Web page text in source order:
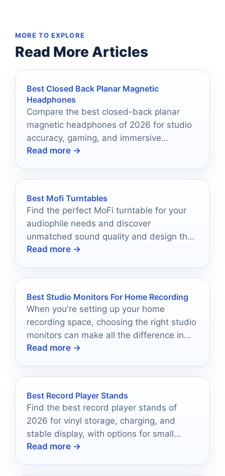
MORE TO EXPLORE
Read More Articles
Best Closed Back Planar Magnetic
Headphones
Compare the best closed-back planar
magnetic headphones of 2026 for studio
accuracy, gaming, and immersive
everyday listening.
Read more →
Best Mofi Turntables
Find the perfect MoFi turntable for your
audiophile needs and discover
unmatched sound quality and design that
will elevate your listening experience.
Read more →
Best Studio Monitors For Home Recording
When you're setting up your home
recording space, choosing the right studio
monitors can make all the difference in
sound quality.
Read more →
Best Record Player Stands
Find the best record player stands of
2026 for vinyl storage, charging, and
stable display, with options for small
spaces and large collections.
Read more →